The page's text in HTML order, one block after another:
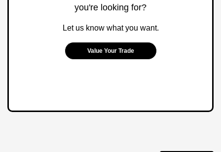
you're looking for?
Let us know what you want.
Value Your Trade